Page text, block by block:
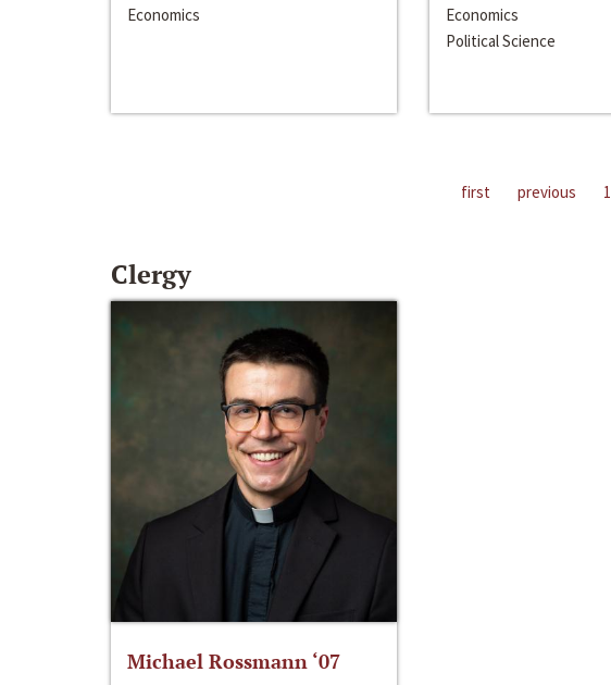
Economics
Economics
Political Science
first previous 1
Clergy
Michael Rossmann ‘07